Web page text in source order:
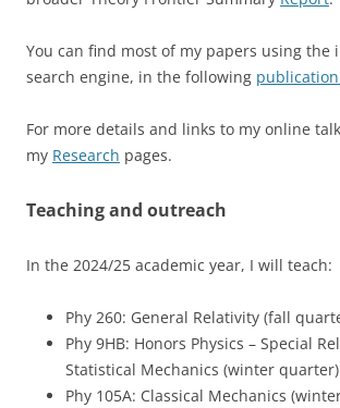
You can find most of my papers using the
search engine, in the following
For more details and links to my online
my Research pages.
Teaching and outreach
In the 2024/25 academic year, I will teach:
Phy 260: General Relativity (fall
Phy 9HB: Honors Physics – Special
Statistical Mechanics (winter quarter)
Phy 105A: Classical Mechanics